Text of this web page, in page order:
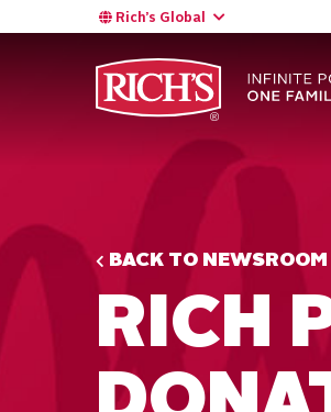
Rich’s Global
BACK TO NEWSROOM
RICH